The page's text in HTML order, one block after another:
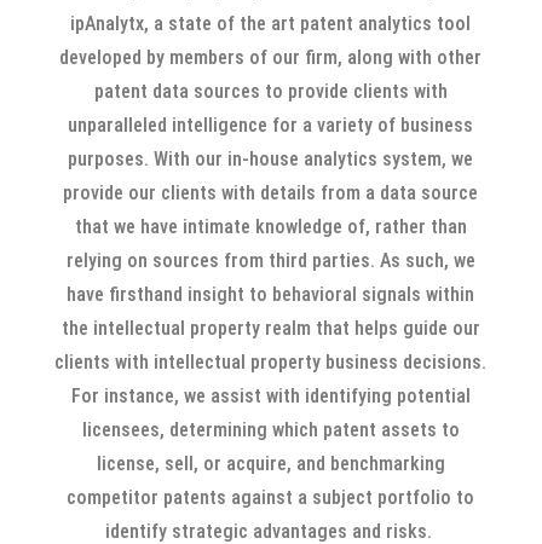
ipAnalytx, a state of the art patent analytics tool
developed by members of our firm, along with other
patent data sources to provide clients with
unparalleled intelligence for a variety of business
purposes. With our in-house analytics system, we
provide our clients with details from a data source
that we have intimate knowledge of, rather than
relying on sources from third parties. As such, we
have firsthand insight to behavioral signals within
the intellectual property realm that helps guide our
clients with intellectual property business decisions.
For instance, we assist with identifying potential
licensees, determining which patent assets to
license, sell, or acquire, and benchmarking
competitor patents against a subject portfolio to
identify strategic advantages and risks.